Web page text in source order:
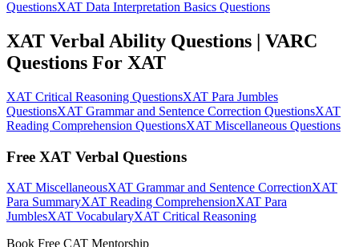
QuestionsXAT Data Interpretation Basics Questions
XAT Verbal Ability Questions | VARC
Questions For XAT
XAT Critical Reasoning QuestionsXAT Para Jumbles
QuestionsXAT Grammar and Sentence Correction QuestionsXAT
Reading Comprehension QuestionsXAT Miscellaneous Questions
Free XAT Verbal Questions
XAT MiscellaneousXAT Grammar and Sentence CorrectionXAT
Para SummaryXAT Reading ComprehensionXAT Para
JumblesXAT VocabularyXAT Critical Reasoning
Book Free CAT Mentorship